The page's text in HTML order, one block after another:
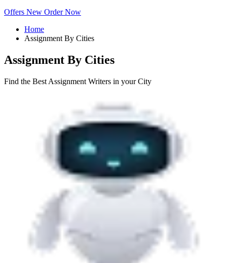
Offers New Order Now
Home
Assignment By Cities
Assignment By Cities
Find the Best Assignment Writers in your City